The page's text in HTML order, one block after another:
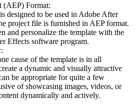
(AEP) Format:
designed to be used in Adobe After
project file is furnished in AEP format.
and personalize the template with the
Effects software program.
cause of the template is in all
a dynamic and visually attractive
be appropriate for quite a few
of showcasing images, videos, or
dynamically and actively.